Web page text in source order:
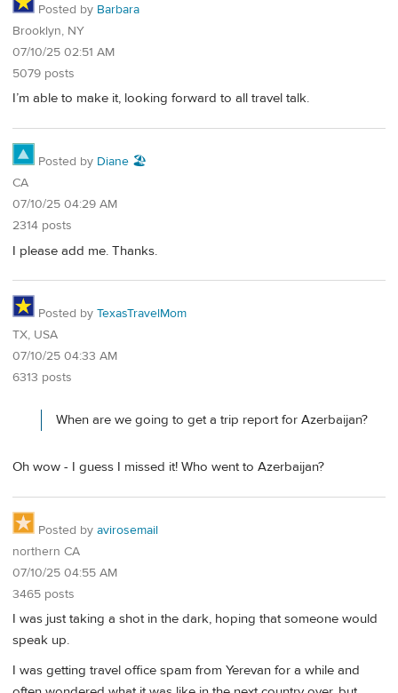
Posted by Barbara
Brooklyn, NY
07/10/25 02:51 AM
5079 posts
I’m able to make it, looking forward to all travel talk.
Posted by Diane 🏖️
CA
07/10/25 04:29 AM
2314 posts
I please add me. Thanks.
Posted by TexasTravelMom
TX, USA
07/10/25 04:33 AM
6313 posts
When are we going to get a trip report for Azerbaijan?
Oh wow - I guess I missed it! Who went to Azerbaijan?
Posted by avirosemail
northern CA
07/10/25 04:55 AM
3465 posts
I was just taking a shot in the dark, hoping that someone would
speak up.
I was getting travel office spam from Yerevan for a while and